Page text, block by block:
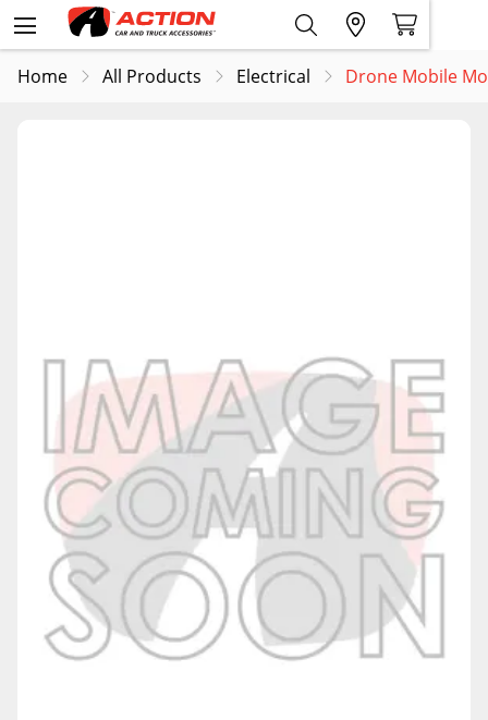
Home All Products Electrical Drone Mobile